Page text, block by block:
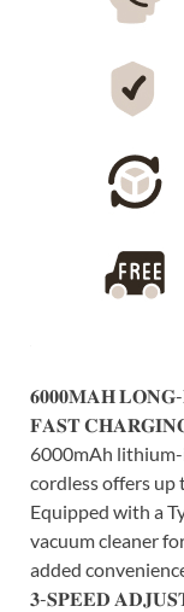
𝟔𝟎𝟎𝟎𝐌𝐀𝐇
𝐅𝐀𝐒𝐓 𝐂𝐇𝐀𝐑𝐆𝐈𝐍𝐆:
6000mAh lithium-
cordless offers up
Equipped with a
vacuum cleaner
added
𝟑-𝐒𝐏𝐄𝐄𝐃